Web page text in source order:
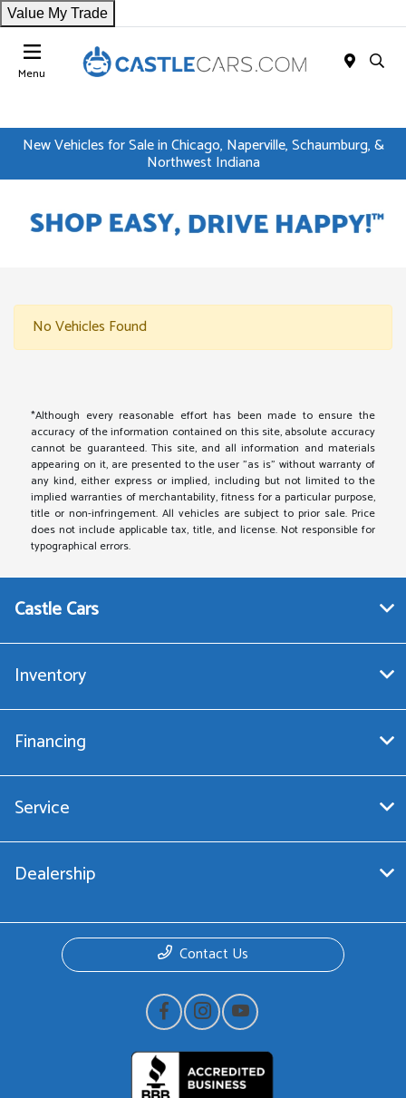
Value My Trade
Menu
New Vehicles for Sale in Chicago, Naperville, Schaumburg, &
Northwest Indiana
No Vehicles Found
*Although every reasonable effort has been made to ensure the
accuracy of the information contained on this site, absolute accuracy
cannot be guaranteed. This site, and all information and materials
appearing on it, are presented to the user "as is" without warranty of
any kind, either express or implied, including but not limited to the
implied warranties of merchantability, fitness for a particular purpose,
title or non-infringement. All vehicles are subject to prior sale. Price
does not include applicable tax, title, and license. Not responsible for
typographical errors.
Castle Cars
Inventory
Financing
Service
Dealership
Contact Us